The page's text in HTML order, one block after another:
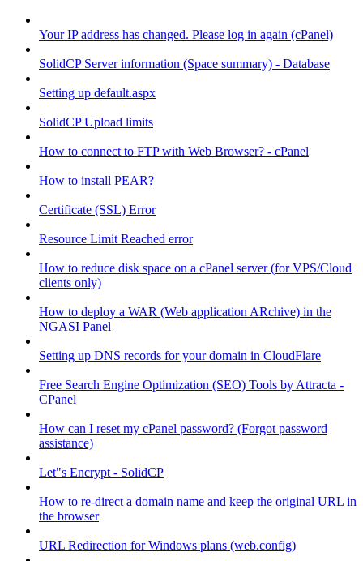
Your IP address has changed. Please log in again (cPanel)
SolidCP Server information (Space summary) - Database
Setting up default.aspx
SolidCP Upload limits
How to connect to FTP with Web Browser? - cPanel
How to install PEAR?
Certificate (SSL) Error
Resource Limit Reached error
How to reduce disk space on a cPanel server (for VPS/Cloud
clients only)
How to deploy a WAR (Web application ARchive) in the
NGASI Panel
Setting up DNS records for your domain in CloudFlare
Free Search Engine Optimization (SEO) Tools by Attracta -
CPanel
How can I reset my cPanel password? (Forgot password
assistance)
Let"s Encrypt - SolidCP
How to re-direct a domain name and keep the original URL in
the browser
URL Redirection for Windows plans (web.config)